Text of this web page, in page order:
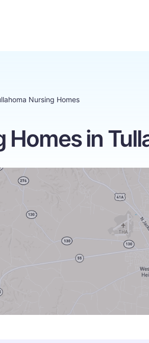
Nursing Homes
Homes in